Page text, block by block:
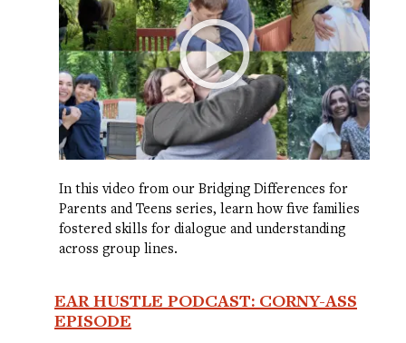
In this video from our Bridging Differences for
Parents and Teens series, learn how five families
fostered skills for dialogue and understanding
across group lines.
EAR HUSTLE PODCAST: CORNY-ASS
EPISODE